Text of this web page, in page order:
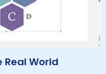
Real World